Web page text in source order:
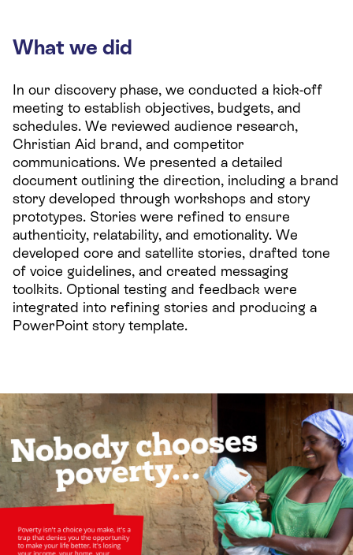
What we did
In our discovery phase, we conducted a kick-off
meeting to establish objectives, budgets, and
schedules. We reviewed audience research,
Christian Aid brand, and competitor
communications. We presented a detailed
document outlining the direction, including a brand
story developed through workshops and story
prototypes. Stories were refined to ensure
authenticity, relatability, and emotionality. We
developed core and satellite stories, drafted tone
of voice guidelines, and created messaging
toolkits. Optional testing and feedback were
integrated into refining stories and producing a
PowerPoint story template.